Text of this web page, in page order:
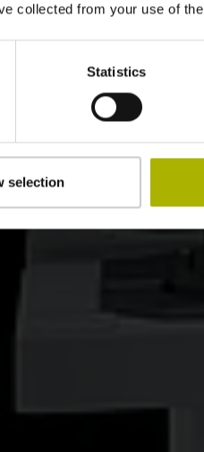
collected from your use of
Statistics
selection